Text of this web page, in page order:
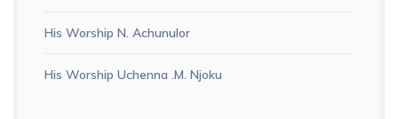
His Worship N. Achunulor
His Worship Uchenna .M. Njoku